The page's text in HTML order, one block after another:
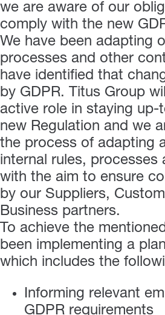
we are aware of our
comply with the new
We have been adapting
processes and other
have identified that
by GDPR. Titus Group
active role in staying
new Regulation and we
the process of adapting
internal rules, processes
with the aim to ensure
by our Suppliers,
Business partners.
To achieve the
been implementing a
which includes the
Informing relevant
GDPR requirements